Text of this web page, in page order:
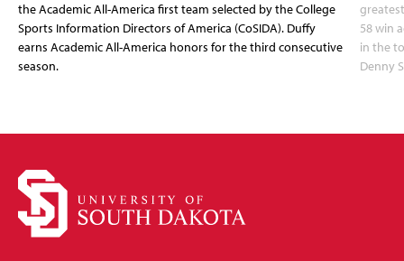
the Academic All-America first team selected by the College
Sports Information Directors of America (CoSIDA). Duffy
earns Academic All-America honors for the third consecutive
season.
58 win
in the
Denny